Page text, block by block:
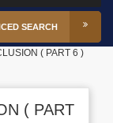
SEARCH
( PART 6 )
( PART